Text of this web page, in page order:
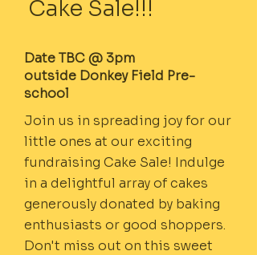
Cake Sale!!!
Date TBC @ 3pm
outside Donkey Field Pre-
school
Join us in spreading joy for our
little ones at our exciting
fundraising Cake Sale! Indulge
in a delightful array of cakes
generously donated by baking
enthusiasts or good shoppers.
Don't miss out on this sweet